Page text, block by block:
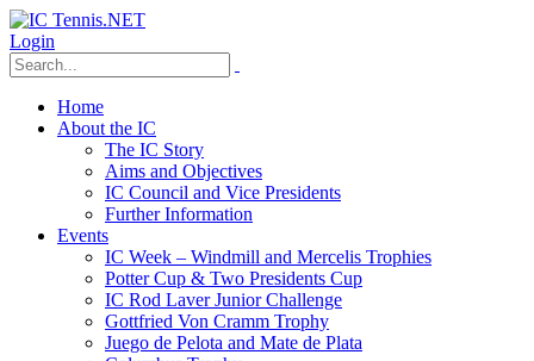
Login
Home
About the IC
The IC Story
Aims and Objectives
IC Council and Vice Presidents
Further Information
Events
IC Week – Windmill and Mercelis Trophies
Potter Cup & Two Presidents Cup
IC Rod Laver Junior Challenge
Gottfried Von Cramm Trophy
Juego de Pelota and Mate de Plata